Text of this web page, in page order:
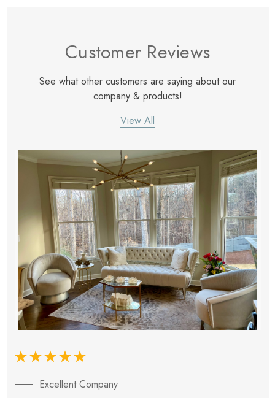
Customer Reviews
See what other customers are saying about our
company & products!
View All
Excellent Company